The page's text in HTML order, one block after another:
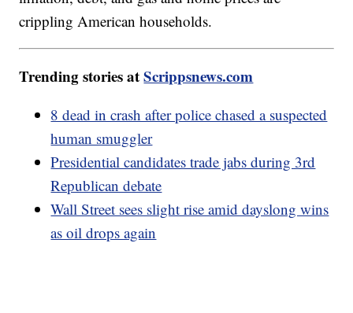
crippling American households.
Trending stories atScrippsnews.com
8 dead in crash after police chased a suspected
human smuggler
Presidential candidates trade jabs during 3rd
Republican debate
Wall Street sees slight rise amid dayslong wins
as oil drops again